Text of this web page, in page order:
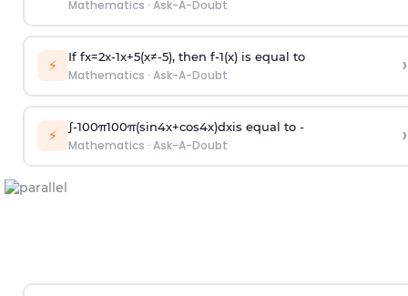
Mathematics · Ask-A-Doubt
⚡ If fx=2x-1x+5(x≠-5), then f-1(x)is equal to
Mathematics · Ask-A-Doubt ›
⚡ ∫-100π100π(sin4x+cos4x)dxis equal to -
Mathematics · Ask-A-Doubt ›